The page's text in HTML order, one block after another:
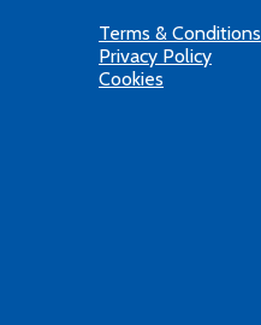
Terms & Conditions
Privacy Policy
Cookies